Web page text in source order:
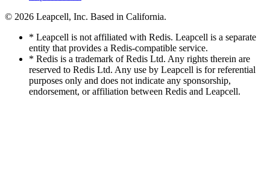
© 2026 Leapcell, Inc. Based in California.
* Leapcell is not affiliated with Redis. Leapcell is a separate
entity that provides a Redis-compatible service.
* Redis is a trademark of Redis Ltd. Any rights therein are
reserved to Redis Ltd. Any use by Leapcell is for referential
purposes only and does not indicate any sponsorship,
endorsement, or affiliation between Redis and Leapcell.